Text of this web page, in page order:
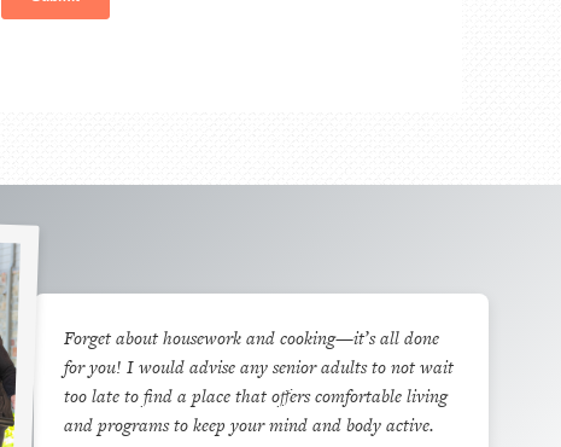
Forget about housework and cooking—it’s all done
for you! I would advise any senior adults to not wait
too late to find a place that offers comfortable living
and programs to keep your mind and body active.